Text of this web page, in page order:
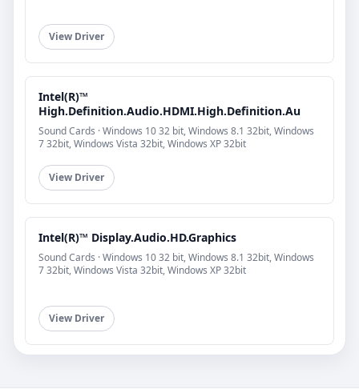
View Driver
Intel(R)™
High.Definition.Audio.HDMI.High.Definition.Au
Sound Cards · Windows 10 32 bit, Windows 8.1 32bit, Windows
7 32bit, Windows Vista 32bit, Windows XP 32bit
View Driver
Intel(R)™ Display.Audio.HD.Graphics
Sound Cards · Windows 10 32 bit, Windows 8.1 32bit, Windows
7 32bit, Windows Vista 32bit, Windows XP 32bit
View Driver